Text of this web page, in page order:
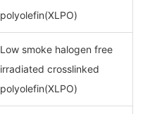
polyolefin(XLPO)
Low smoke halogen free
irradiated crosslinked
polyolefin(XLPO)